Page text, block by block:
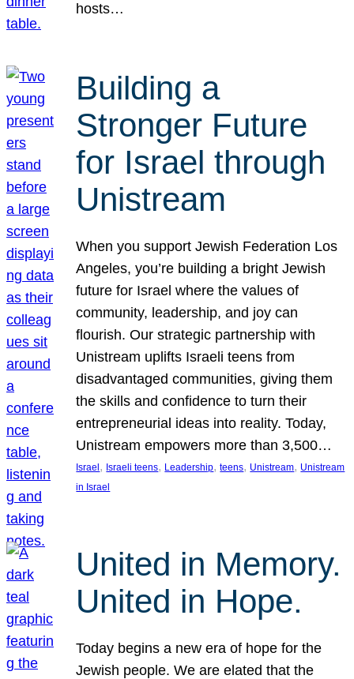
hosts…
Building a
Stronger Future
for Israel through
Unistream
When you support Jewish Federation Los
Angeles, you’re building a bright Jewish
future for Israel where the values of
community, leadership, and joy can
flourish. Our strategic partnership with
Unistream uplifts Israeli teens from
disadvantaged communities, giving them
the skills and confidence to turn their
entrepreneurial ideas into reality. Today,
Unistream empowers more than 3,500…
Israel , Israeli teens, Leadership, teens, Unistream, Unistream
in Israel
United in Memory.
United in Hope.
Today begins a new era of hope for the
Jewish people. We are elated that the